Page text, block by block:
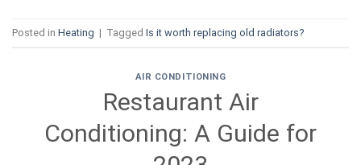
Posted in Heating | Tagged Is it worth replacing old radiators?
AIR CONDITIONING
Restaurant Air
Conditioning: A Guide for